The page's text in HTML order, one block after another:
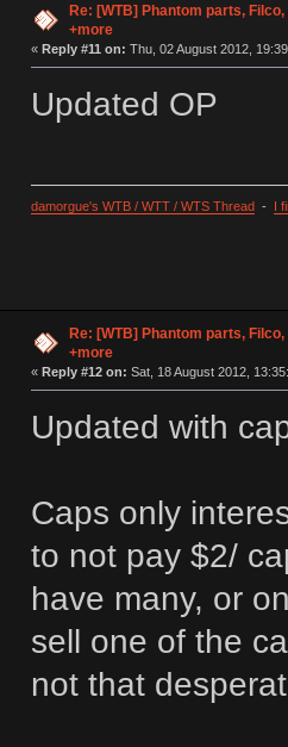
Re: [WTB] Phantom parts,
+more
« Reply #11 on: Thu, 02 August 2012,
Updated OP
damorgue's WTB / WTT / WTS Thread - I
Re: [WTB] Phantom parts,
+more
« Reply #12 on: Sat, 18 August 2012,
Updated with
Caps only
to not pay $2/
have many, or
sell one of the
not that